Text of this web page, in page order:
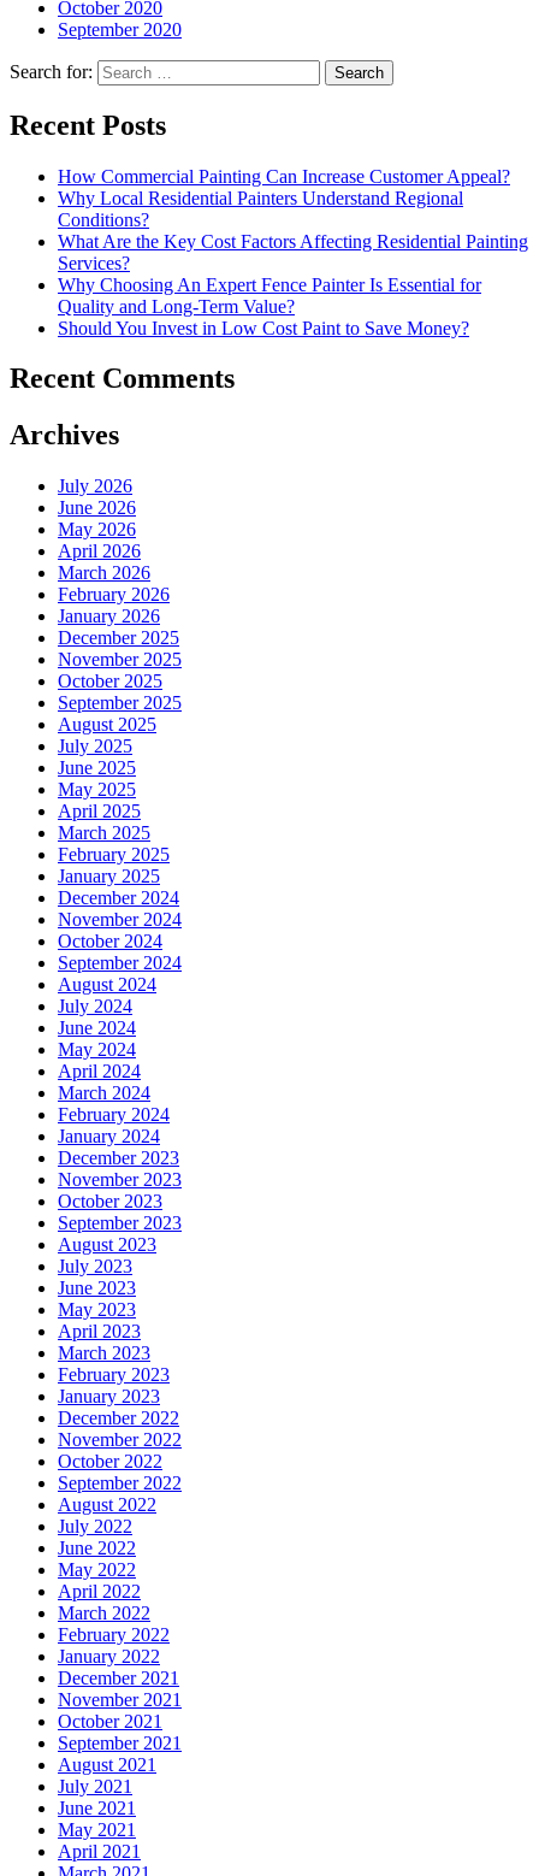
October 2020
September 2020
Search for:
Recent Posts
How Commercial Painting Can Increase Customer Appeal?
Why Local Residential Painters Understand Regional
Conditions?
What Are the Key Cost Factors Affecting Residential Painting
Services?
Why Choosing An Expert Fence Painter Is Essential for
Quality and Long-Term Value?
Should You Invest in Low Cost Paint to Save Money?
Recent Comments
Archives
July 2026
June 2026
May 2026
April 2026
March 2026
February 2026
January 2026
December 2025
November 2025
October 2025
September 2025
August 2025
July 2025
June 2025
May 2025
April 2025
March 2025
February 2025
January 2025
December 2024
November 2024
October 2024
September 2024
August 2024
July 2024
June 2024
May 2024
April 2024
March 2024
February 2024
January 2024
December 2023
November 2023
October 2023
September 2023
August 2023
July 2023
June 2023
May 2023
April 2023
March 2023
February 2023
January 2023
December 2022
November 2022
October 2022
September 2022
August 2022
July 2022
June 2022
May 2022
April 2022
March 2022
February 2022
January 2022
December 2021
November 2021
October 2021
September 2021
August 2021
July 2021
June 2021
May 2021
April 2021